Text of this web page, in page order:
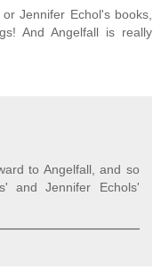
Jennifer Echol's books,
And Angelfall is really
to Angelfall, and so
and Jennifer Echols'